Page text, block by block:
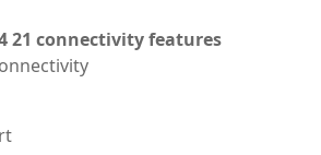
21 connectivity features